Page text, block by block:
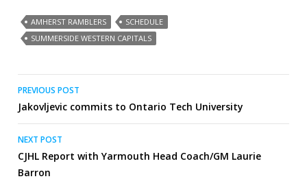
AMHERST RAMBLERS
SCHEDULE
SUMMERSIDE WESTERN CAPITALS
Post
navigation
PREVIOUS POST
Jakovljevic commits to Ontario Tech University
NEXT POST
CJHL Report with Yarmouth Head Coach/GM Laurie
Barron